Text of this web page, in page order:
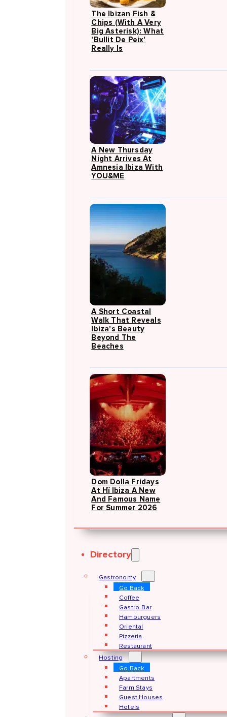
The Ibizan Fish &
Chips (with A Very
Big Asterisk): What
'Bullit De Peix'
Really Is
A New Thursday
Night Arrives At
Amnesia Ibiza With
YOU&ME
A Short Coastal
Walk That Reveals
Ibiza's Beauty
Beyond The
Beaches
Dom Dolla Fridays
At Hï Ibiza A New
And Famous Name
For Summer 2026
Directory
Gastronomy
Go Back
Coffee
Gastro-Bar
Hamburguers
Oriental
Pizzeria
Restaurant
Hosting
Go Back
Apartments
Farm Stays
Guest Houses
Hotels